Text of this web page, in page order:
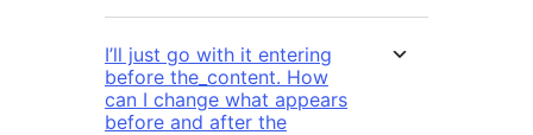
I’ll just go with it entering
before the_content. How
can I change what appears
before and after the